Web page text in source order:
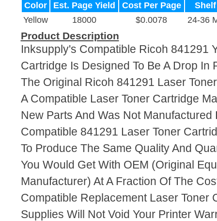
Color
Est. Page Yield Cost Per Page
Yellow
18000 $0.0078 24-36
Product Description
Inksupply's Compatible Ricoh 841291
Cartridge Is Designed To Be A Drop In
The Original Ricoh 841291 Laser
A Compatible Laser Toner Cartridge
New Parts And Was Not Manufactured
Compatible 841291 Laser Toner
To Produce The Same Quality And
You Would Get With OEM (Original
Manufacturer) At A Fraction Of The
Compatible Replacement Laser Toner
Supplies Will Not Void Your Printer